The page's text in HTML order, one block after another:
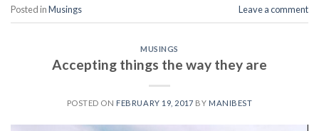
Posted inMusings Leave a comment
MUSINGS
Accepting things the way they are
POSTED ON FEBRUARY 19, 2017 BY MANIBEST